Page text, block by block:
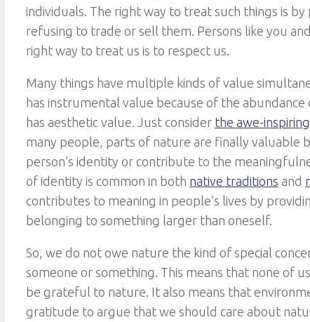
individuals. The right way to treat such things is
refusing to trade or sell them. Persons like you
right way to treat us is to respect us.
Many things have multiple kinds of value
has instrumental value because of the
has aesthetic value. Just consider the awe-
many people, parts of nature are finally valuable
person’s identity or contribute to the
of identity is common in both native traditions and
contributes to meaning in people’s lives by
belonging to something larger than oneself.
So, we do not owe nature the kind of special
someone or something. This means that none of
be grateful to nature. It also means that
gratitude to argue that we should care about